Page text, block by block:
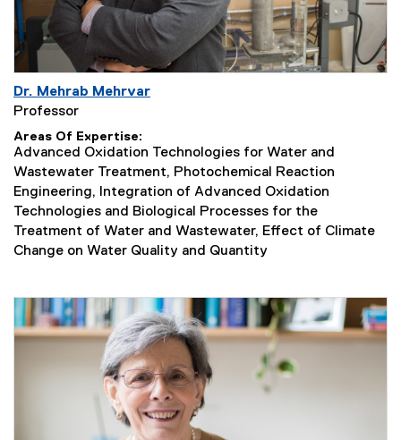
Dr. Mehrab Mehrvar
Professor
Areas Of Expertise
Advanced Oxidation Technologies for Water and
Wastewater Treatment, Photochemical Reaction
Engineering, Integration of Advanced Oxidation
Technologies and Biological Processes for the
Treatment of Water and Wastewater, Effect of Climate
Change on Water Quality and Quantity